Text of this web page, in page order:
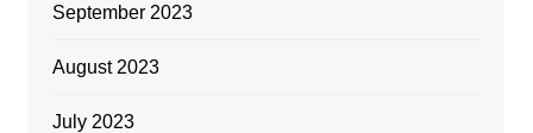
September 2023
August 2023
July 2023